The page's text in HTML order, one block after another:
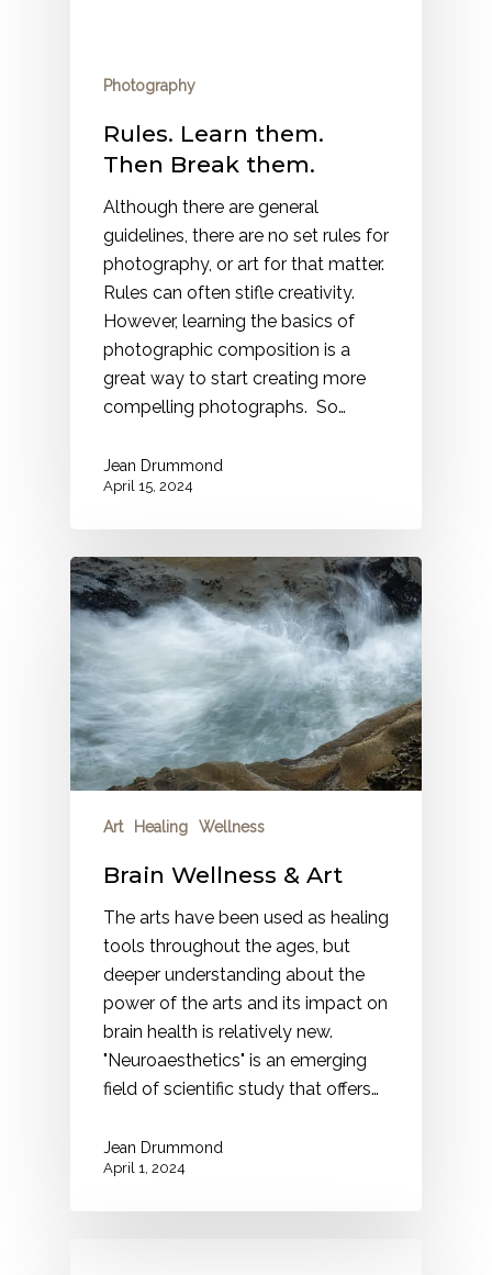
Photography
Rules. Learn them.
Then Break them.
Although there are general
guidelines, there are no set rules for
photography, or art for that matter.
Rules can often stifle creativity.
However, learning the basics of
photographic composition is a
great way to start creating more
compelling photographs. So…
Jean Drummond
April 15, 2024
Art Healing Wellness
Brain Wellness & Art
The arts have been used as healing
tools throughout the ages, but
deeper understanding about the
power of the arts and its impact on
brain health is relatively new.
"Neuroaesthetics" is an emerging
field of scientific study that offers…
Jean Drummond
April 1, 2024